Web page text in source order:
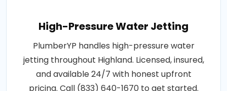
High-Pressure Water Jetting
PlumberYP handles high-pressure water
jetting throughout Highland. Licensed, insured,
and available 24/7 with honest upfront
pricing. Call (833) 640-1670 to get started.